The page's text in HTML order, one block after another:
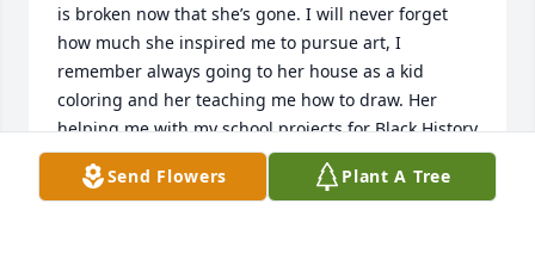
is broken now that she’s gone. I will never forget
how much she inspired me to pursue art, I
remember always going to her house as a kid
coloring and her teaching me how to draw. Her
helping me with my school projects for Black History
Month, I was studying Maya Angelou and she
helped me draw her on the poster- I got an A+ on
Send Flowers Plant A Tree